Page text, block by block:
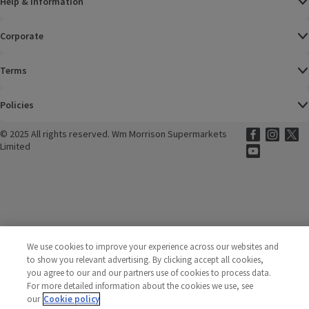
Corporate
Terms
Policies
© 2025 All rights reserved. Wm Morrison Supermarkets
Limited
Morrisons
(opens in
Morrisons
We use cookies to improve your experience across our websites and
to show you relevant advertising. By clicking accept all cookies,
you agree to our and our partners use of cookies to process data.
For more detailed information about the cookies we use, see
our Cookie policy